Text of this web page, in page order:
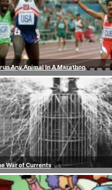
Any Animal In A Marathon
War of Currents